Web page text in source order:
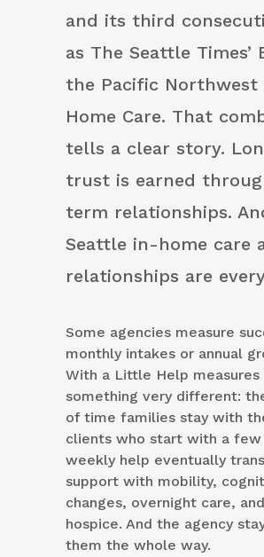
and its third
as The Seattle Times’
the Pacific
Home Care. That
tells a clear story.
trust is earned
term relationships.
Seattle in-home care
relationships are
Some agencies measure
monthly intakes or annual
With a Little Help measures
something very different:
of time families stay with
clients who start with a few
weekly help eventually
support with mobility,
changes, overnight care,
hospice. And the agency
them the whole way.